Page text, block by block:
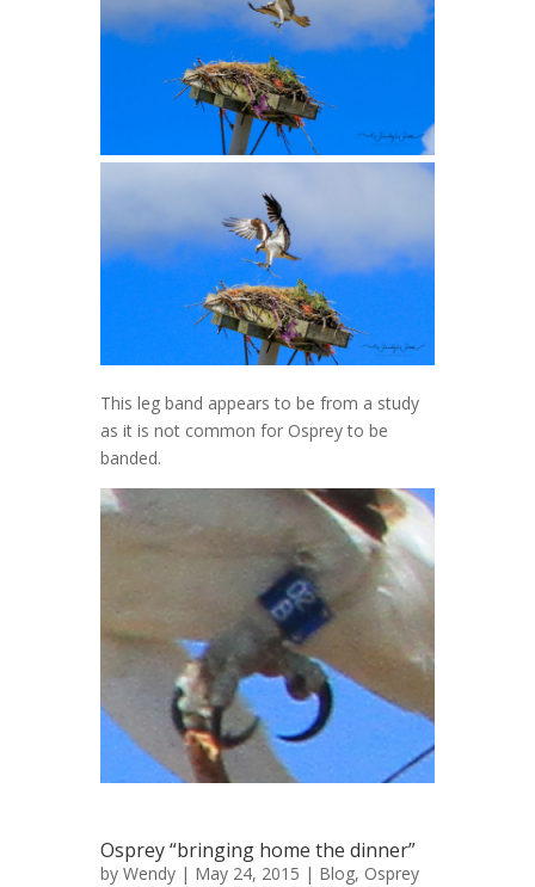
This leg band appears to be from a study
as it is not common for Osprey to be
banded.
Osprey “bringing home the dinner”
by Wendy | May 24, 2015 | Blog, Osprey